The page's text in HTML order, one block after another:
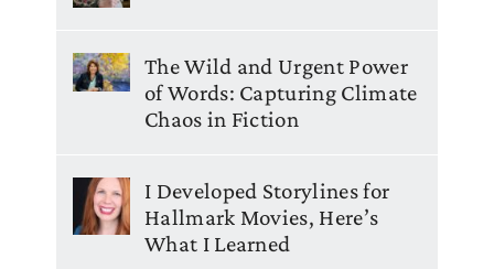
The Wild and Urgent Power
of Words: Capturing Climate
Chaos in Fiction
I Developed Storylines for
Hallmark Movies, Here’s
What I Learned